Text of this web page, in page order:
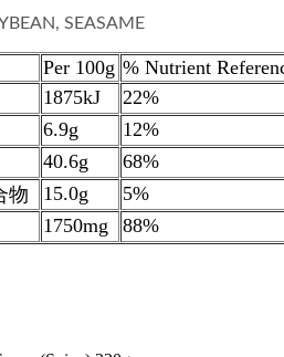
SEASAME
Per 100g % Nutrient
1875kJ
22%
6.9g
12%
40.6g
68%
物
15.0g
5%
1750mg 88%